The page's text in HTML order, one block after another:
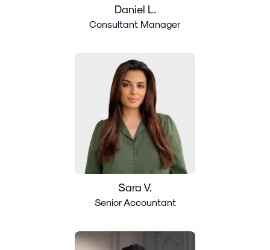
Daniel L.
Consultant Manager
Sara V.
Senior Accountant